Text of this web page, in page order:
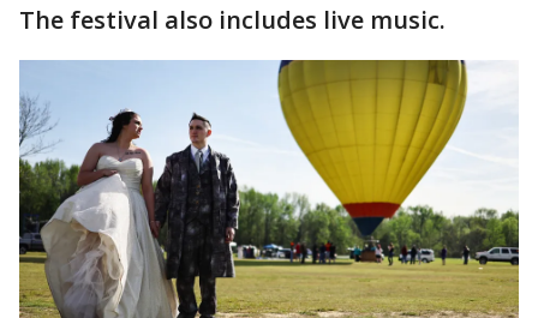
The festival also includes live music.